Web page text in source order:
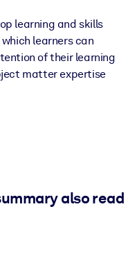
learning and skills
learners can
of their learning
matter expertise
also read